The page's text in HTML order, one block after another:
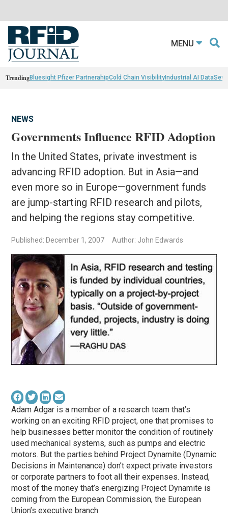
MENU
TrendingBluesight Pfizer PartnerahipCold Chain VisibilityIndustrial AI Data
NEWS
Governments Influence RFID Adoption
In the United States, private investment is
advancing RFID adoption. But in Asia—and
even more so in Europe—government funds
are jump-starting RFID research and pilots,
and helping the regions stay competitive.
Published: December 1, 2007 Author: John Edwards
Adam Adgar is a member of a research team that’s
working on an exciting RFID project, one that promises to
help businesses better monitor the condition of routinely
used mechanical systems, such as pumps and electric
motors. But the parties behind Project Dynamite (Dynamic
Decisions in Maintenance) don’t expect private investors
or corporate partners to foot all their expenses. Instead,
most of the money that’s energizing Project Dynamite is
coming from the European Commission, the European
Union’s executive branch.